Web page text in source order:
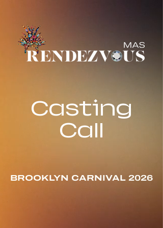
Casting
Call
BROOKLYN CARNIVAL 2026